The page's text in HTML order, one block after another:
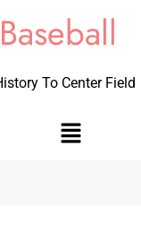
To Center Field